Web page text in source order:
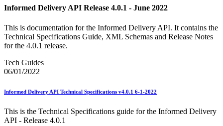
Informed Delivery API Release 4.0.1 - June 2022
This is documentation for the Informed Delivery API. It contains the
Technical Specifications Guide, XML Schemas and Release Notes
for the 4.0.1 release.
Tech Guides
06/01/2022
Informed Delivery API Technical Specifications v4.0.1 6-1-2022
This is the Technical Specifications guide for the Informed Delivery
API - Release 4.0.1